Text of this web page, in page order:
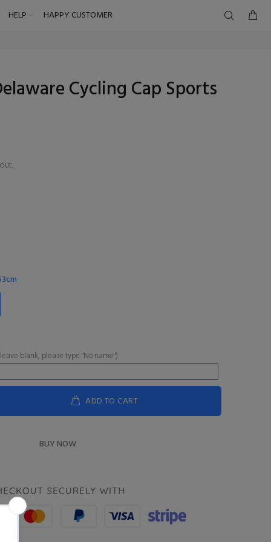
HELP HAPPY CUSTOMER
Cycling Cap Sports
blank, please type "No name")
ADD TO CART
BUY NOW